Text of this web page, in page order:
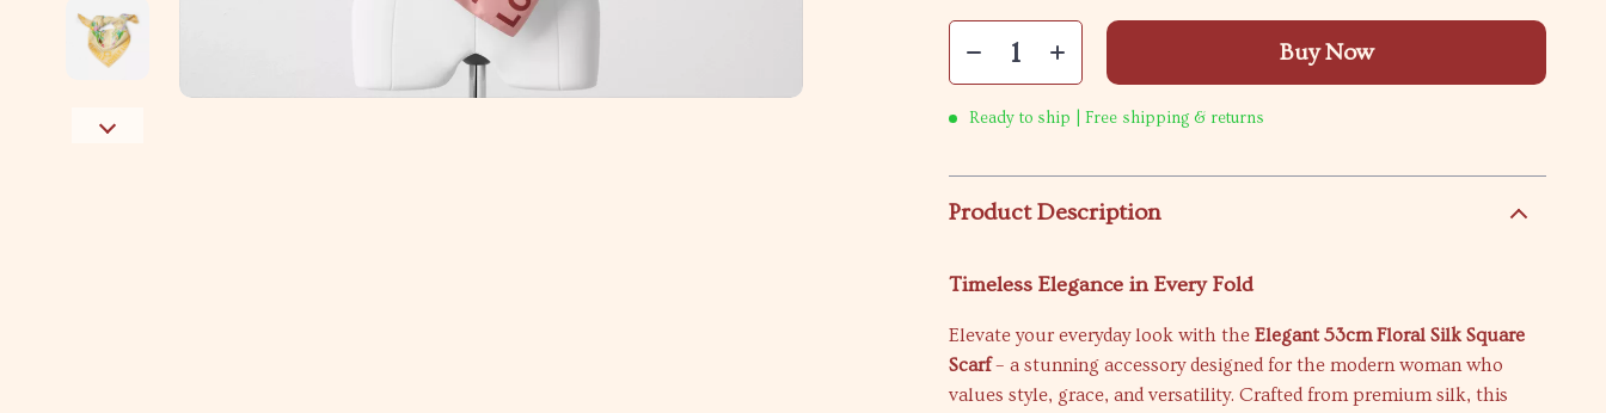
Buy Now
Ready to ship | Free shipping & returns
Product Description
Timeless Elegance in Every Fold
Elevate your everyday look with theElegant 53cm Floral Silk Square
Scarf– a stunning accessory designed for the modern woman who
values style, grace, and versatility. Crafted from premium silk, this